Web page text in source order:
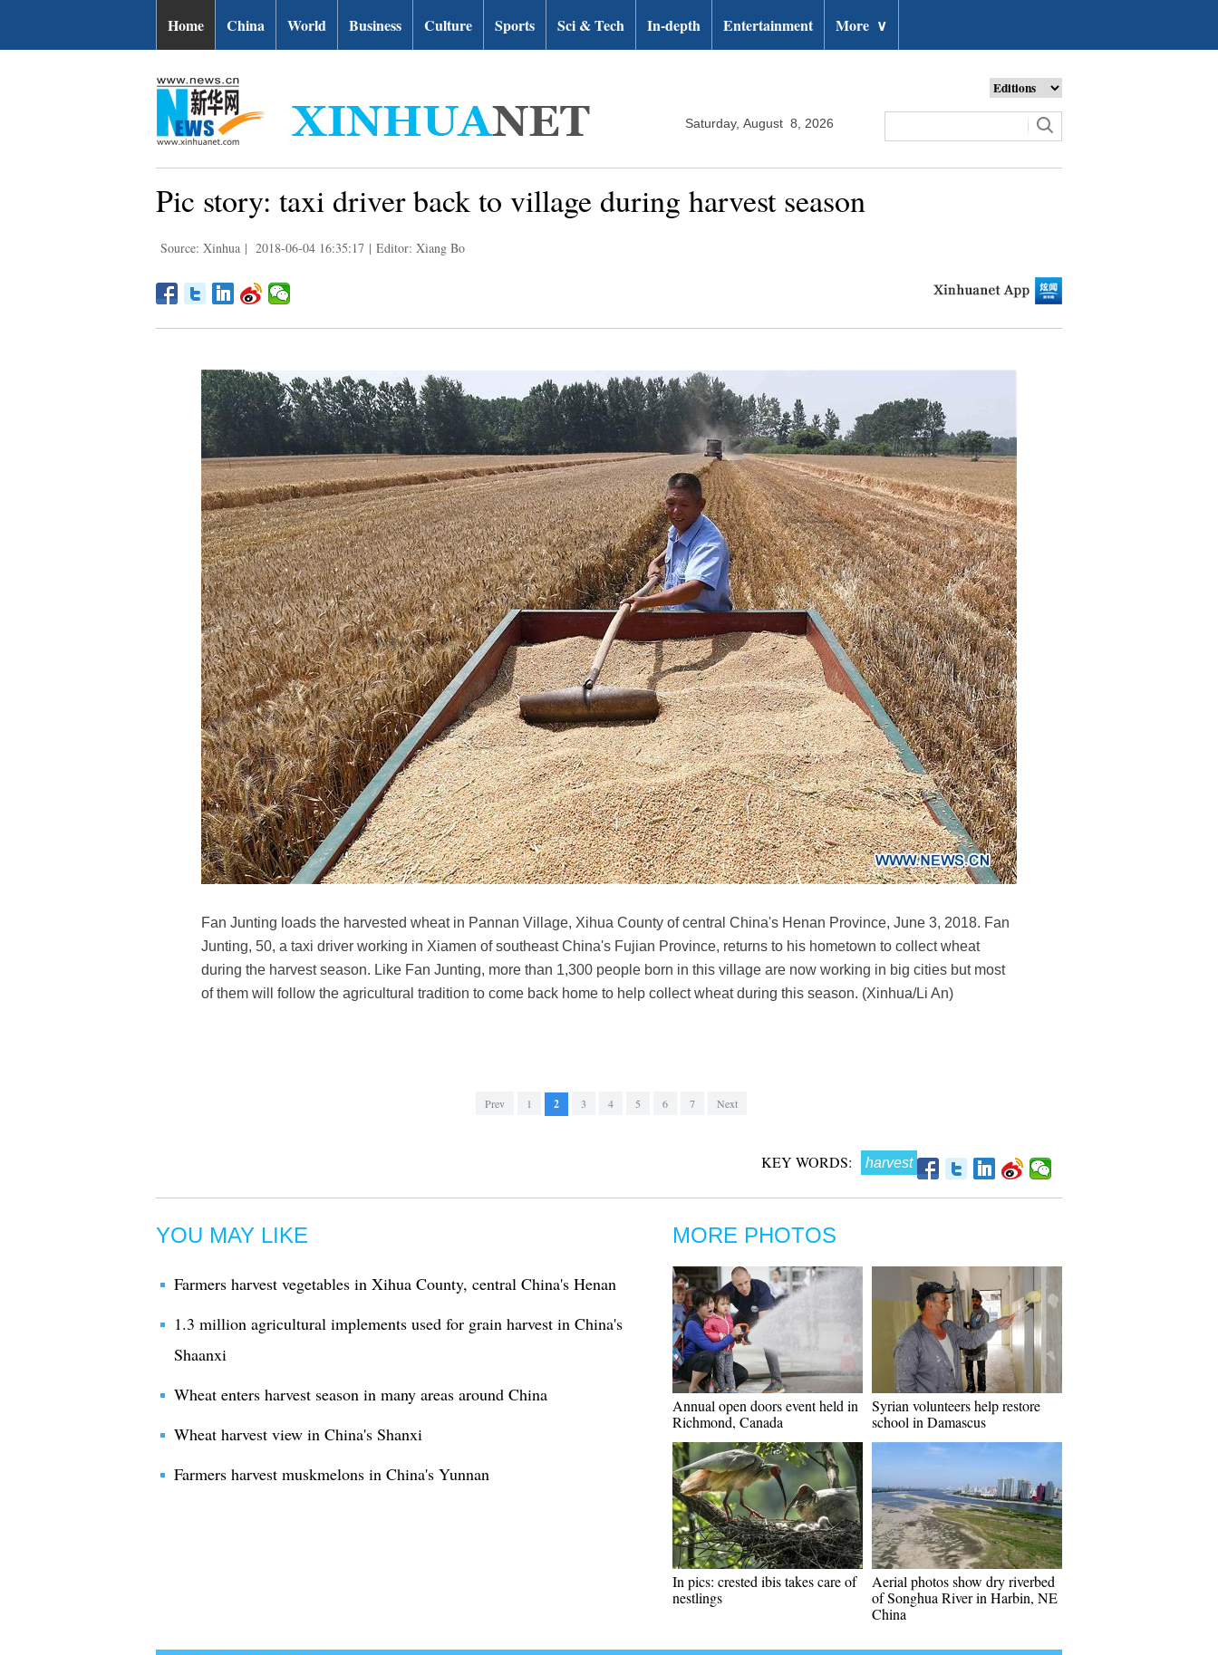
Home China World Business Culture Sports Sci & Tech In-depth Entertainment More ∨
Saturday, August 8, 2026
Pic story: taxi driver back to village during harvest season
Source: Xinhua | 2018-06-04 16:35:17 | Editor: Xiang Bo
Fan Junting loads the harvested wheat in Pannan Village, Xihua County of central China's Henan Province, June 3, 2018. Fan
Junting, 50, a taxi driver working in Xiamen of southeast China's Fujian Province, returns to his hometown to collect wheat
during the harvest season. Like Fan Junting, more than 1,300 people born in this village are now working in big cities but most
of them will follow the agricultural tradition to come back home to help collect wheat during this season. (Xinhua/Li An)
Prev 1 2 3 4 5 6 7 Next
KEY WORDS: harvest
YOU MAY LIKE
Farmers harvest vegetables in Xihua County, central China's Henan
1.3 million agricultural implements used for grain harvest in China's
Shaanxi
Wheat enters harvest season in many areas around China
Wheat harvest view in China's Shanxi
Farmers harvest muskmelons in China's Yunnan
MORE PHOTOS
Annual open doors event held in
Richmond, Canada
Syrian volunteers help restore
school in Damascus
In pics: crested ibis takes care of
nestlings
Aerial photos show dry riverbed
of Songhua River in Harbin, NE
China